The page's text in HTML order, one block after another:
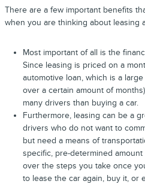
There are a few important benefits
when you are thinking about leasing
Most important of all is the
Since leasing is priced on a
automotive loan, which is a
over a certain amount of
many drivers than buying a car.
Furthermore, leasing can be a
drivers who do not want to
but need a means of
specific, pre-determined
over the steps you take once
to lease the car again, buy it, or